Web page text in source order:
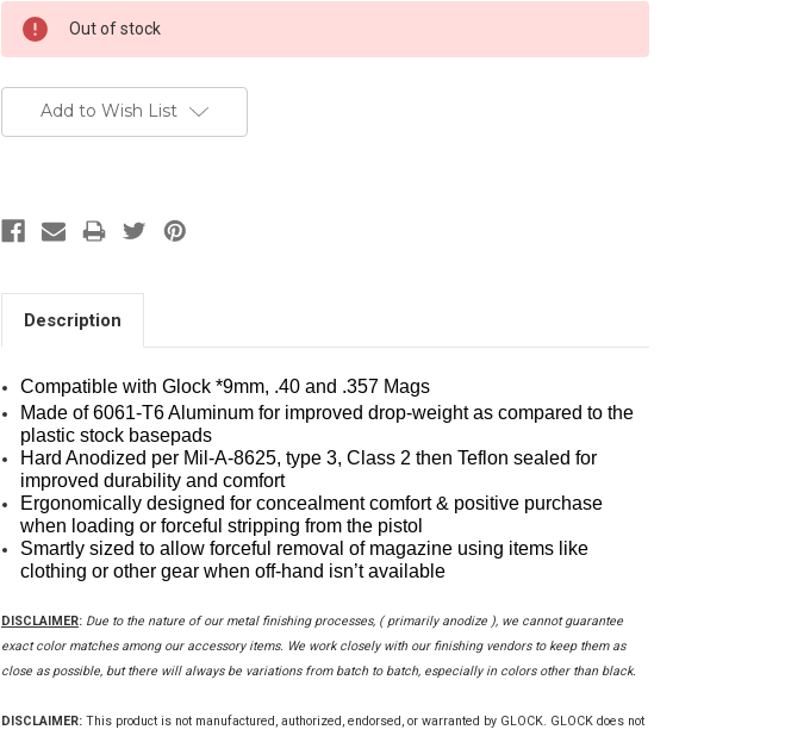
Stock:
Out of stock
Add to Wish List
Description
Compatible with Glock *9mm, .40 and .357 Mags
Made of 6061-T6 Aluminum for improved drop-weight as compared to the
plastic stock basepads
Hard Anodized per Mil-A-8625, type 3, Class 2 then Teflon sealed for
improved durability and comfort
Ergonomically designed for concealment comfort & positive purchase
when loading or forceful stripping from the pistol
Smartly sized to allow forceful removal of magazine using items like
clothing or other gear when off-hand isn’t available
DISCLAIMER: Due to the nature of our metal finishing processes, ( primarily anodize ), we cannot guarantee
exact color matches among our accessory items. We work closely with our finishing vendors to keep them as
close as possible, but there will always be variations from batch to batch, especially in colors other than black.
DISCLAIMER: This product is not manufactured, authorized, endorsed, or warranted by GLOCK. GLOCK does not